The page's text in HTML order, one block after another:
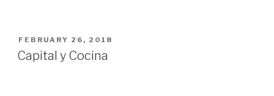
POSTED
ON
FEBRUARY 26, 2018
Capital y Cocina